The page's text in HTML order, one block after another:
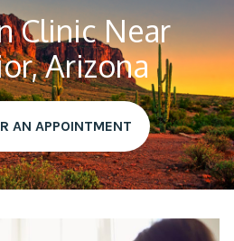
Clinic Near
Arizona
AN APPOINTMENT